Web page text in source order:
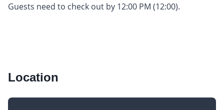
Guests need to check out by 12:00 PM (12:00).
Location